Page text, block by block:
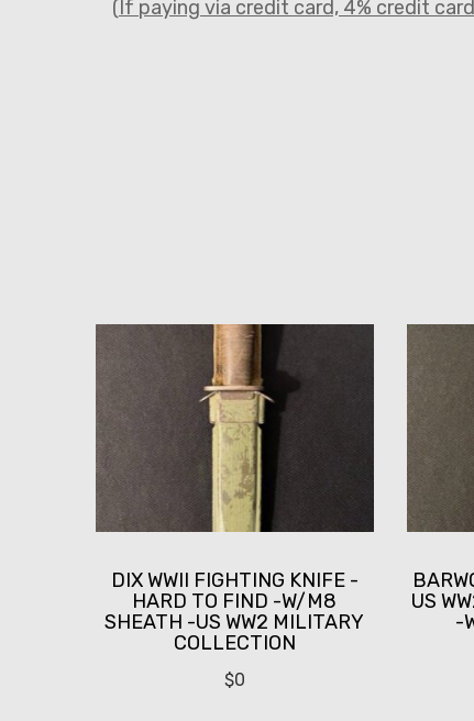
(If paying via credit card, 4% credit
DIX WWII FIGHTING KNIFE -
HARD TO FIND -W/M8
SHEATH -US WW2 MILITARY
COLLECTION
$0
US
-